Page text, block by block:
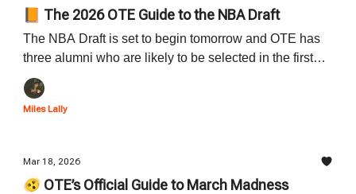
📙 The 2026 OTE Guide to the NBA Draft
The NBA Draft is set to begin tomorrow and OTE has
three alumni who are likely to be selected in the first
round. Read below to learn all about the OTE alumni
who will be taking the stage tomorrow night.
Miles Lally
Mar 18, 2026
🫨 OTE’s Official Guide to March Madness